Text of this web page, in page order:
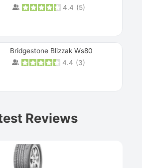
4.4 (5)
Bridgestone Blizzak Ws80
4.4 (3)
Reviews